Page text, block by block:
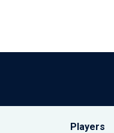
Players